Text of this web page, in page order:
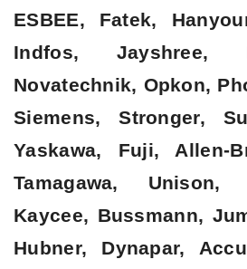
ESBEE, Fatek,
Indfos, Jayshree,
Novatechnik, Opkon,
Siemens, Stronger,
Yaskawa, Fuji, Allen-
Tamagawa,
Kaycee, Bussmann,
Hubner, Dynapar,